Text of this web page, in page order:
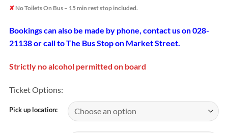
✘ No Toilets On Bus – 15 min rest stop included.
Bookings can also be made by phone, contact us on 028-
21138 or call to The Bus Stop on Market Street.
Strictly no alcohol permitted on board
Ticket Options:
Pick up location: